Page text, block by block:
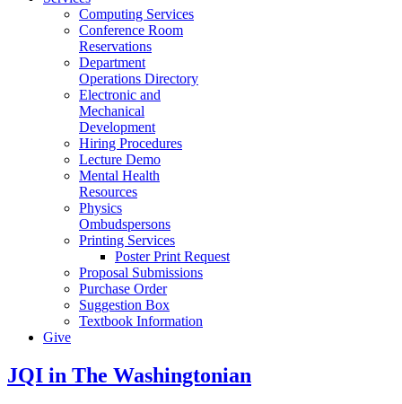
Computing Services
Conference Room
Reservations
Department
Operations Directory
Electronic and
Mechanical
Development
Hiring Procedures
Lecture Demo
Mental Health
Resources
Physics
Ombudspersons
Printing Services
Poster Print Request
Proposal Submissions
Purchase Order
Suggestion Box
Textbook Information
Give
JQI in The Washingtonian